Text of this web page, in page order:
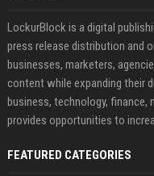
LockurBlock is a digital
press release distribution and
businesses, marketers,
content while expanding their
business, technology, finance,
provides opportunities to
FEATURED CATEGORIES